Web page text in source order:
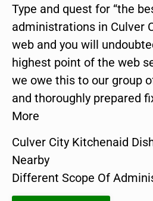
Type and quest for “the
administrations in Culver
web and you will
highest point of the web
we owe this to our group
and thoroughly prepared
More
Culver City Kitchenaid
Nearby
Different Scope Of